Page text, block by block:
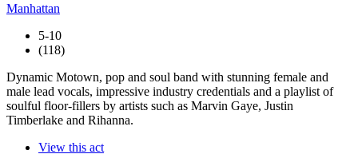
Manhattan
5-10
(118)
Dynamic Motown, pop and soul band with stunning female and
male lead vocals, impressive industry credentials and a playlist of
soulful floor-fillers by artists such as Marvin Gaye, Justin
Timberlake and Rihanna.
View this act